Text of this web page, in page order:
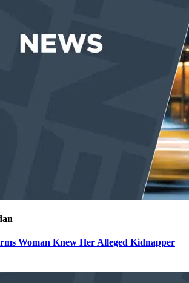
Woman Knew Her Alleged Kidnapper